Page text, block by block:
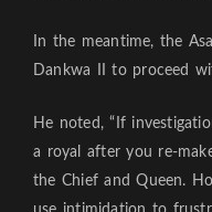
In the meantime, the
Dankwa II to proceed
He noted, “If
a royal after you re-
the Chief and Queen.